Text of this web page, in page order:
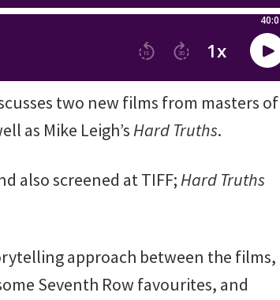
two new films from masters of
as Mike Leigh’sHard Truths.
also screened at TIFF;Hard Truths
approach between the films,
Seventh Row favourites, and